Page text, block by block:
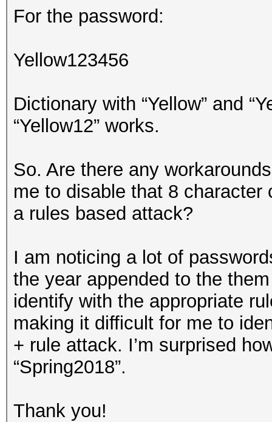
For the password:
Yellow123456
Dictionary with “Yellow” and
“Yellow12” works.
So. Are there any
me to disable that 8
a rules based attack?
I am noticing a lot of
the year appended to the
identify with the appropriate
making it difficult for me to
+ rule attack. I’m surprised
“Spring2018”.
Thank you!